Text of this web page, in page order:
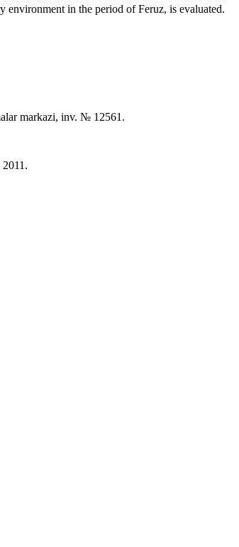
in the period of Feruz, is evaluated.
markazi, inv. № 12561.